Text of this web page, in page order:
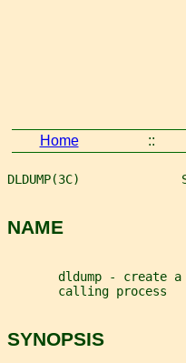
Home ::
DLDUMP(3C)
NAME
dldump - create
       calling process
SYNOPSIS